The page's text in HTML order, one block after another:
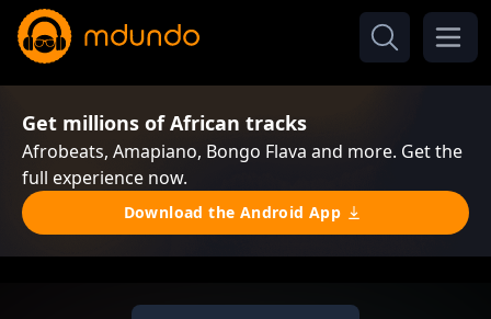
Get millions of African tracks
Afrobeats, Amapiano, Bongo Flava and more. Get the
full experience now.
Download the Android App